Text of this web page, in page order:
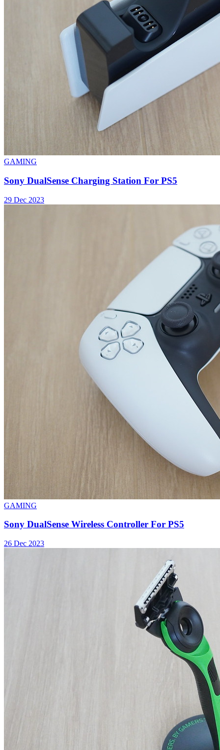
GAMING
Sony DualSense Charging Station For PS5
29 Dec 2023
GAMING
Sony DualSense Wireless Controller For PS5
26 Dec 2023